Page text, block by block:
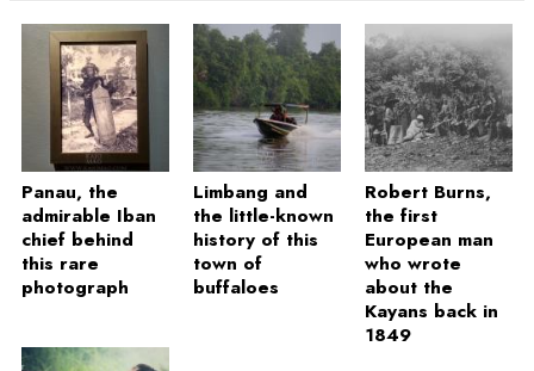
Panau, the
admirable Iban
chief behind
this rare
photograph
Limbang and
the little-known
history of this
town of
buffaloes
Robert Burns,
the first
European man
who wrote
about the
Kayans back in
1849